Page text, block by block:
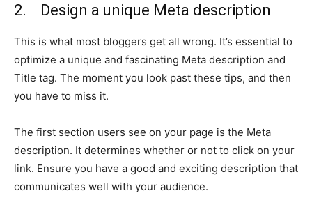
2. Design a unique Meta description
This is what most bloggers get all wrong. It’s essential to
optimize a unique and fascinating Meta description and
Title tag. The moment you look past these tips, and then
you have to miss it.
The first section users see on your page is the Meta
description. It determines whether or not to click on your
link. Ensure you have a good and exciting description that
communicates well with your audience.